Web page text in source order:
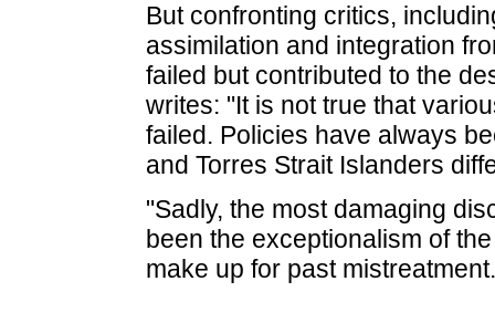
But confronting critics,
assimilation and integration
failed but contributed to the
writes: "It is not true that
failed. Policies have always
and Torres Strait Islanders
"Sadly, the most damaging
been the exceptionalism of
make up for past